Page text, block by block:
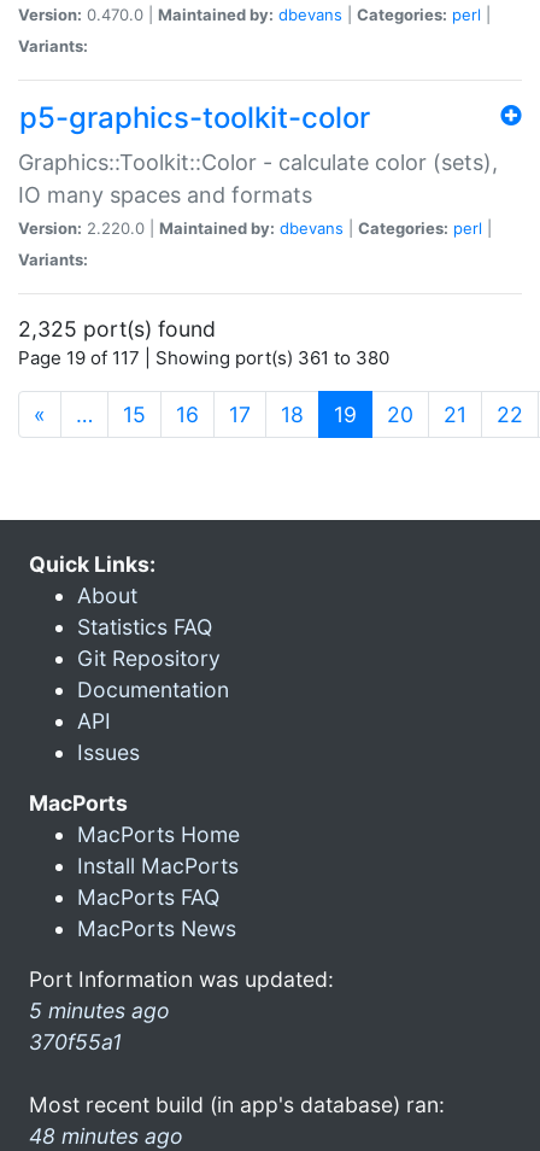
Version: 0.470.0 | Maintained by: dbevans Categories: perl
Variants:
p5-graphics-toolkit-color
Graphics::Toolkit::Color - calculate color (sets),
IO many spaces and formats
Version: 2.220.0 | Maintained by: dbevans Categories: perl
Variants:
2,325 port(s) found
Page 19 of 117 | Showing port(s) 361 to 380
« … 15 16 17 18 19 (current)
20 21 22
Quick Links:
About
Statistics FAQ
Git Repository
Documentation
API
Issues
MacPorts
MacPorts Home
Install MacPorts
MacPorts FAQ
MacPorts News
Port Information was updated:
5 minutes ago
370f55a1
Most recent build (in app's database) ran:
48 minutes ago